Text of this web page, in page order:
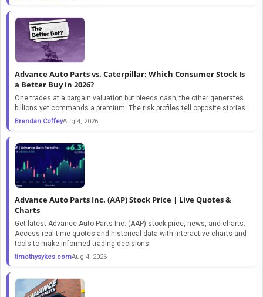
Advance Auto Parts vs. Caterpillar: Which Consumer Stock Is
a Better Buy in 2026?
One trades at a bargain valuation but bleeds cash; the other generates
billions yet commands a premium. The risk profiles tell opposite stories.
Brendan CoffeyAug 4, 2026
Advance Auto Parts Inc. (AAP) Stock Price | Live Quotes &
Charts
Get latest Advance Auto Parts Inc. (AAP) stock price, news, and charts.
Access real-time quotes and historical data with interactive charts and
tools to make informed trading decisions.
timothysykes.comAug 4, 2026